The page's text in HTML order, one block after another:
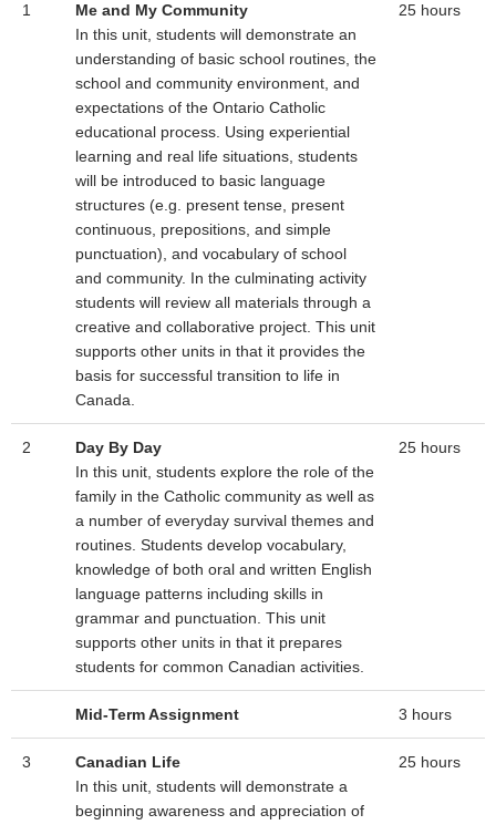
1
Me and My Community
In this unit, students will demonstrate an
understanding of basic school routines, the
school and community environment, and
expectations of the Ontario Catholic
educational process. Using experiential
learning and real life situations, students
will be introduced to basic language
structures (e.g. present tense, present
continuous, prepositions, and simple
punctuation), and vocabulary of school
and community. In the culminating activity
students will review all materials through a
creative and collaborative project. This unit
supports other units in that it provides the
basis for successful transition to life in
Canada.
25 hours
2
Day By Day
In this unit, students explore the role of the
family in the Catholic community as well as
a number of everyday survival themes and
routines. Students develop vocabulary,
knowledge of both oral and written English
language patterns including skills in
grammar and punctuation. This unit
supports other units in that it prepares
students for common Canadian activities.
25 hours
Mid-Term Assignment 3 hours
3
Canadian Life
In this unit, students will demonstrate a
beginning awareness and appreciation of
25 hours